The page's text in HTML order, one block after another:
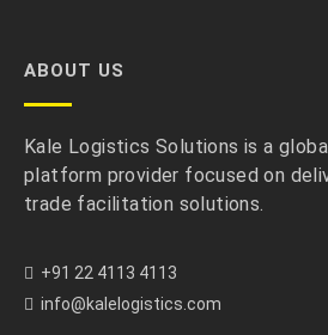
ABOUT US
Kale Logistics Solutions is a
platform provider focused on
trade facilitation solutions.
+91 22 4113 4113
info@kalelogistics.com